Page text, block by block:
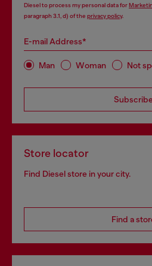
Diesel to process my personal data for
paragraph 3.1, d) of the privacy policy.
E-mail Address*
Man Woman Not
Subscribe
Store locator
Find Diesel store in your city.
Find a